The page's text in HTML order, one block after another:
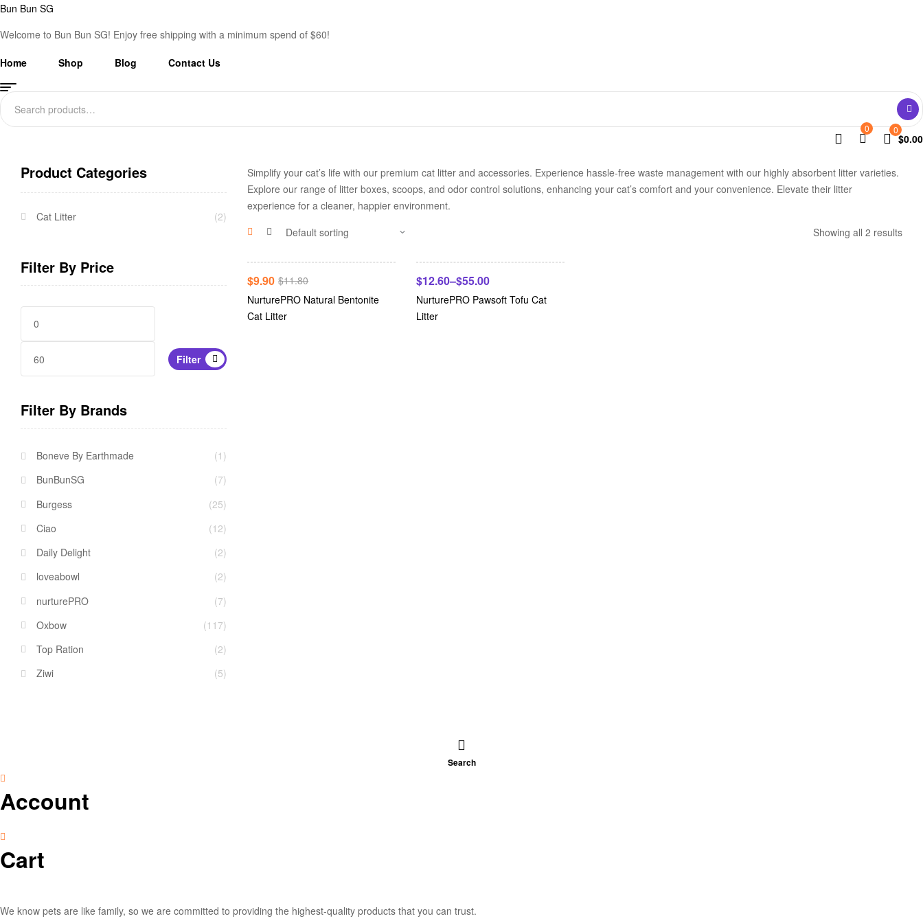
Bun Bun SG
Welcome to Bun Bun SG! Enjoy free shipping with a minimum spend of $60!
Home Shop Blog Contact Us
Search
for:
0 0
$0.00
Simplify your cat’s life with our premium cat litter and accessories. Experience hassle-free waste management with our highly absorbent litter varieties.
Explore our range of litter boxes, scoops, and odor control solutions, enhancing your cat’s comfort and your convenience. Elevate their litter
experience for a cleaner, happier environment.
Showing all 2 results
-16%
$11.80
$9.90
NurturePRO Natural Bentonite
Cat Litter
-42%
$12.60–$55.00
NurturePRO Pawsoft Tofu Cat
Litter
Product Categories
Cat Litter (2)
Filter By Price
price
price
Filter
Filter By Brands
Boneve By Earthmade
(1)
BunBunSG
(7)
Burgess
(25)
Ciao
(12)
Daily Delight
(2)
loveabowl
(2)
nurturePRO
(7)
Oxbow
(117)
Top Ration
(2)
Ziwi
(5)
Search
Account
Cart
We know pets are like family, so we are committed to providing the highest-quality products that you can trust.